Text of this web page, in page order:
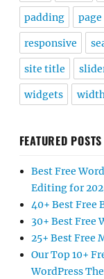
padding page
responsive
site title
widgets
FEATURED POSTS
Best Free
Editing for
40+ Best Free
30+ Best Free
25+ Best Free
Our Top 10+
WordPress